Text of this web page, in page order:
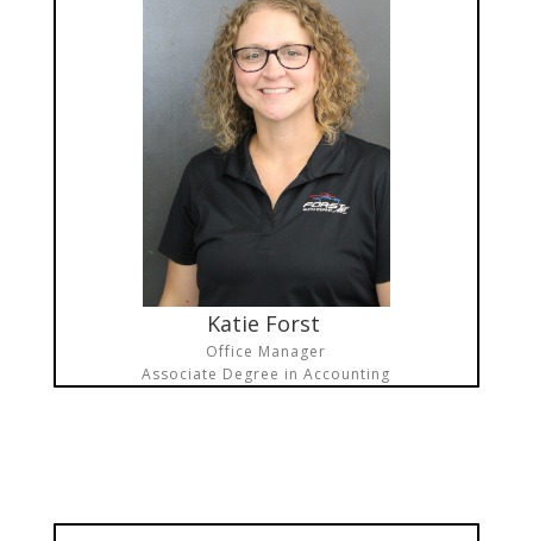
Katie Forst
Office Manager
Associate Degree in Accounting